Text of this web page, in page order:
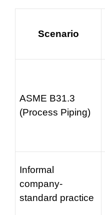
Scenario
ASME B31.3
(Process Piping)
Informal
company-
standard practice